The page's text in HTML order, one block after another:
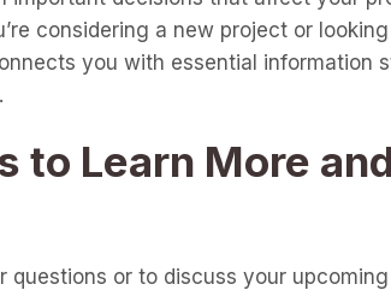
considering a new project or
you with essential information
to Learn More
questions or to discuss your